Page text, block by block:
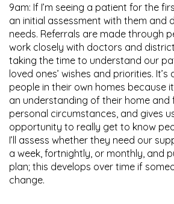
9am: If I’m seeing a patient for the
an initial assessment with them and
needs. Referrals are made through
work closely with doctors and
taking the time to understand our
loved ones’ wishes and priorities.
people in their own homes because
an understanding of their home and
personal circumstances, and gives
opportunity to really get to know
I’ll assess whether they need our
a week, fortnightly, or monthly, and
plan; this develops over time if
change.